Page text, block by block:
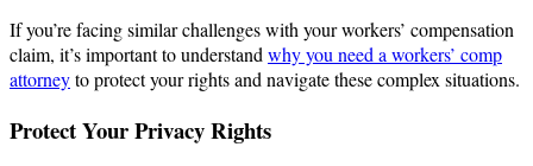
If you’re facing similar challenges with your workers’ compensation
claim, it’s important to understand why you need a workers’ comp
attorneyto protect your rights and navigate these complex situations.
Protect Your Privacy Rights